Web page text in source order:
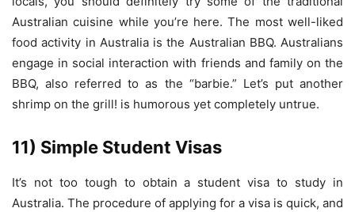
Australian cuisine while you’re here. The most well-liked
food activity in Australia is the Australian BBQ. Australians
engage in social interaction with friends and family on the
BBQ, also referred to as the “barbie.” Let’s put another
shrimp on the grill! is humorous yet completely untrue.
11) Simple Student Visas
It’s not too tough to obtain a student visa to study in
Australia. The procedure of applying for a visa is quick, and